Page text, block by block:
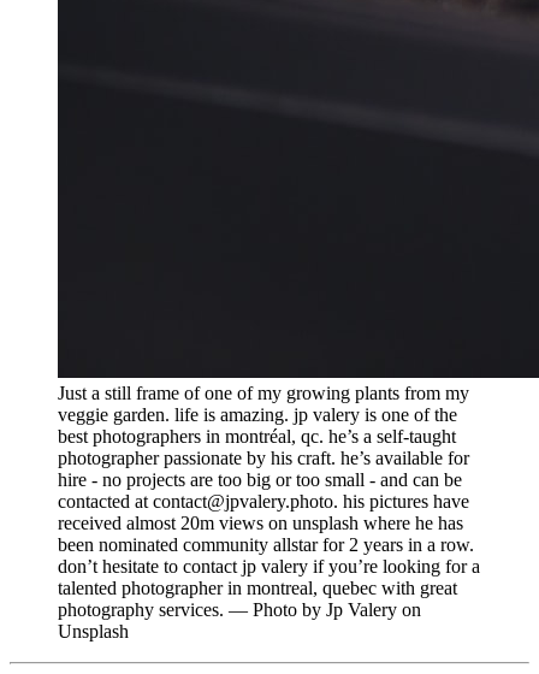
Just a still frame of one of my growing plants from my
veggie garden. life is amazing. jp valery is one of the
best photographers in montréal, qc. he’s a self-taught
photographer passionate by his craft. he’s available for
hire - no projects are too big or too small - and can be
contacted at contact@jpvalery.photo. his pictures have
received almost 20m views on unsplash where he has
been nominated community allstar for 2 years in a row.
don’t hesitate to contact jp valery if you’re looking for a
talented photographer in montreal, quebec with great
photography services. — Photo by Jp Valery on
Unsplash